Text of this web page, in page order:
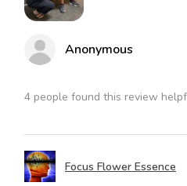
Anonymous
4 people found this review
Focus Flower Essence